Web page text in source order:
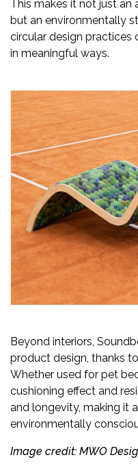
This makes it not just
but an environmentally
circular design practices
in meaningful ways.
Beyond interiors,
product design, thanks
Whether used for pet
cushioning effect and
and longevity, making it
environmentally
Image credit: MWO